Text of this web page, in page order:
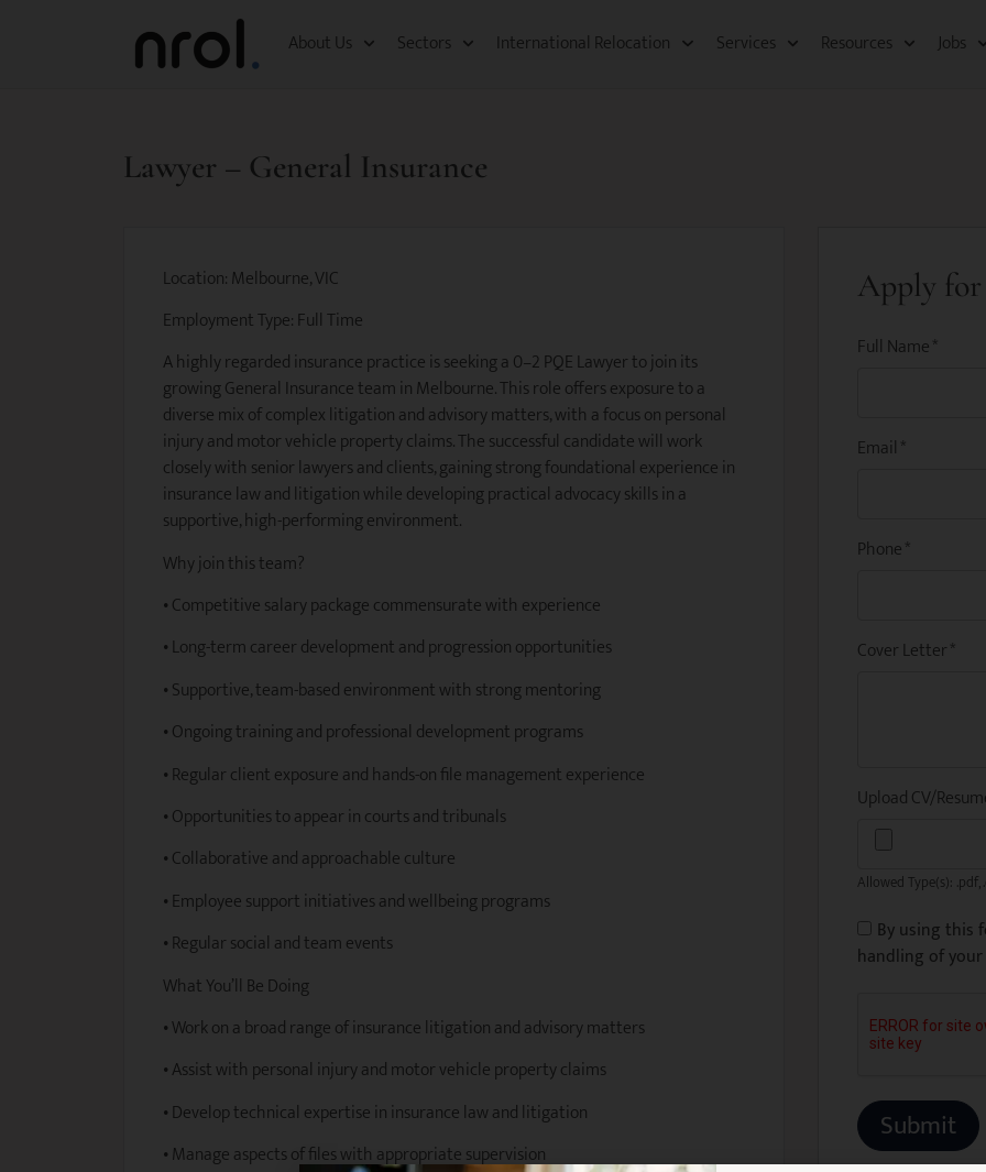
About Us Sectors International Relocation​ Services Resources​ Jobs
Lawyer – General Insurance
Location: Melbourne, VIC
Employment Type: Full Time
A highly regarded insurance practice is seeking a 0–2 PQE Lawyer to join its
growing General Insurance team in Melbourne. This role offers exposure to a
diverse mix of complex litigation and advisory matters, with a focus on personal
injury and motor vehicle property claims. The successful candidate will work
closely with senior lawyers and clients, gaining strong foundational experience in
insurance law and litigation while developing practical advocacy skills in a
supportive, high-performing environment.
Why join this team?
• Competitive salary package commensurate with experience
• Long-term career development and progression opportunities
• Supportive, team-based environment with strong mentoring
• Ongoing training and professional development programs
• Regular client exposure and hands-on file management experience
• Opportunities to appear in courts and tribunals
• Collaborative and approachable culture
• Employee support initiatives and wellbeing programs
• Regular social and team events
What You’ll Be Doing
• Work on a broad range of insurance litigation and advisory matters
• Assist with personal injury and motor vehicle property claims
• Develop technical expertise in insurance law and litigation
• Manage aspects of files with appropriate supervision
Apply
Full Name*
Email*
Phone*
Cover Letter*
Upload CV/
Allowed Type(s): .pdf,
By using this
handling of